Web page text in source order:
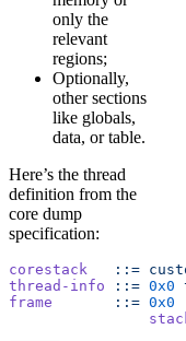
only the
relevant
regions;
Optionally,
other sections
like globals,
data, or table.
Here’s the thread
definition from the
core dump
specification:
corestack
   ::=
thread-info ::= 0x0
frame
       ::=
0x0